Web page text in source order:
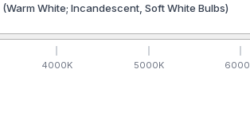
(Warm White; Incandescent, Soft White Bulbs)
4000K 5000K 6000